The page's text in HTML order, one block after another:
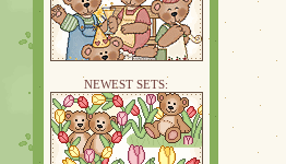
NEWEST SETS: